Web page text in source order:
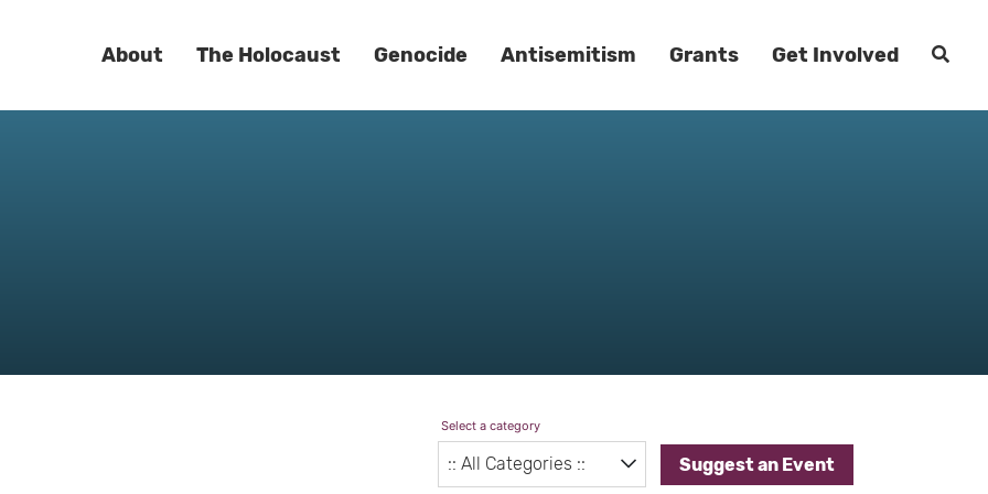
About The Holocaust Genocide Antisemitism Grants Get Involved
Select a category
Suggest an Event